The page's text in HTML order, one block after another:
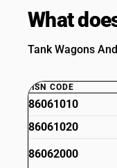
What
Tank Wagons
HSN CODE
86061010
86061020
86062000